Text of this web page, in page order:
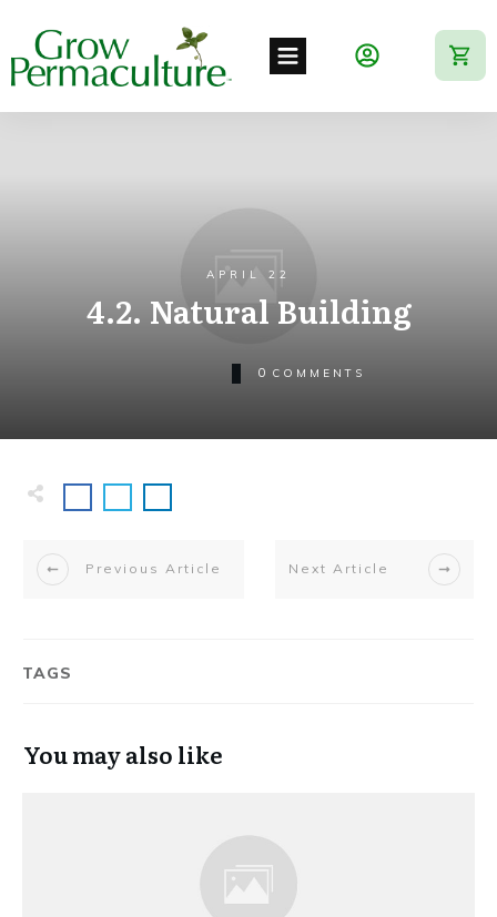
APRIL 22
4.2. Natural Building
0 COMMENTS
Previous Article Next Article
TAGS
You may also like